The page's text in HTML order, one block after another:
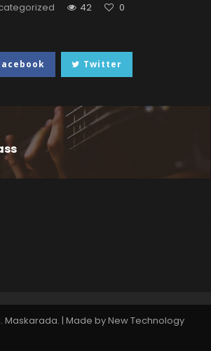
42 0
Twitter
Maskarada. | Made by New Technology